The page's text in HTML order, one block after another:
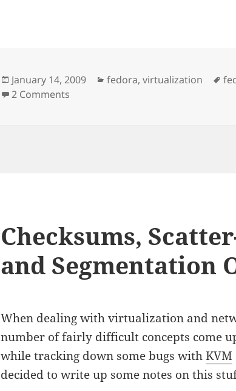
Posted
on
January 14, 2009 Categories
fedora,virtualization
2 Comments
Checksums,
and Segmentation
When dealing with virtualization and
number of fairly difficult concepts come
while tracking down some bugs withKVM
decided to write up some notes on this